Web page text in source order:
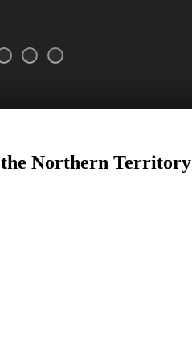
the Northern Territory